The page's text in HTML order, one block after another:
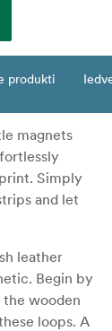
produkti
magnets
Simply
and let
leather
Begin by
wooden
loops. A